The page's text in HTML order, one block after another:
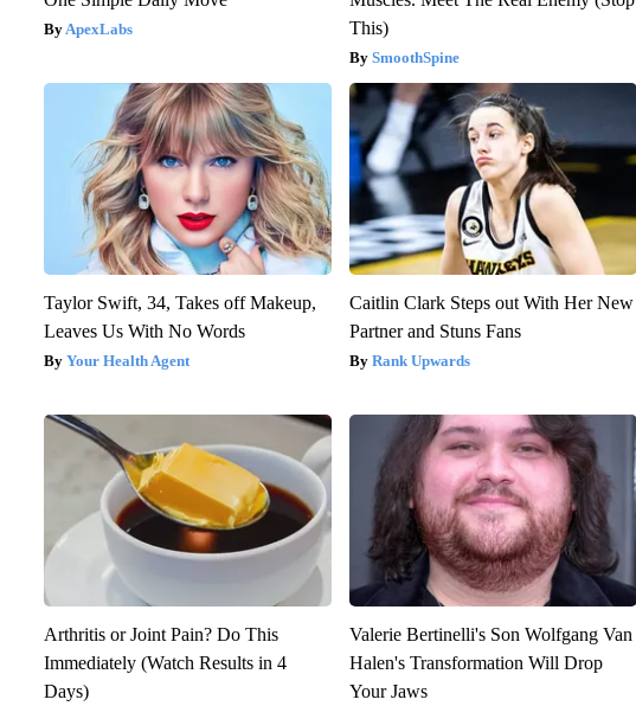
ApexLabs
This)
SmoothSpine
Taylor Swift, 34, Takes off Makeup,
Leaves Us With No Words
Your Health Agent
Caitlin Clark Steps out With Her New
Partner and Stuns Fans
Rank Upwards
Arthritis or Joint Pain? Do This
Immediately (Watch Results in 4
Days)
Valerie Bertinelli's Son Wolfgang Van
Halen's Transformation Will Drop
Your Jaws